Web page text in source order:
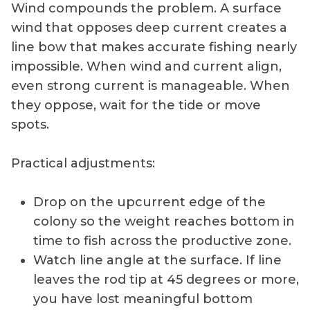
Wind compounds the problem. A surface
wind that opposes deep current creates a
line bow that makes accurate fishing nearly
impossible. When wind and current align,
even strong current is manageable. When
they oppose, wait for the tide or move
spots.
Practical adjustments:
Drop on the upcurrent edge of the
colony so the weight reaches bottom in
time to fish across the productive zone.
Watch line angle at the surface. If line
leaves the rod tip at 45 degrees or more,
you have lost meaningful bottom